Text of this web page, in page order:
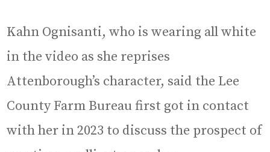
Kahn Ognisanti, who is wearing all white
in the video as she reprises
Attenborough’s character, said the Lee
County Farm Bureau first got in contact
with her in 2023 to discuss the prospect of